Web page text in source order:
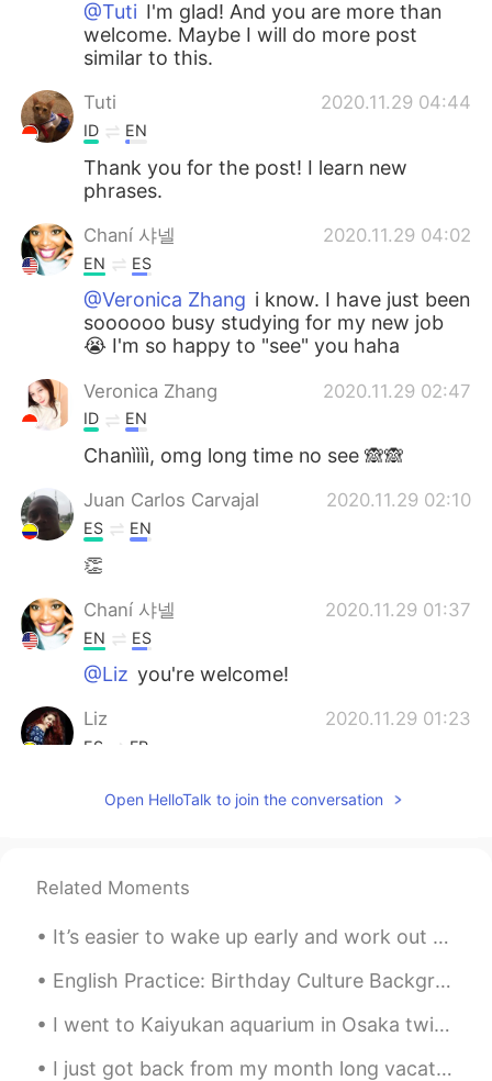
@Tuti I'm glad! And you are more than
welcome. Maybe I will do more post
similar to this.
Tuti 2020.11.29 04:44
ID EN
Thank you for the post! I learn new
phrases.
Chaní 샤넬 2020.11.29 04:02
EN ES
@Veronica Zhang i know. I have just been
soooooo busy studying for my new job
😭 I'm so happy to "see" you haha
Veronica Zhang 2020.11.29 02:47
ID EN
Chanìììì, omg long time no see 🙈🙈
Juan Carlos Carvajal 2020.11.29 02:10
ES EN
👏
Chaní 샤넬 2020.11.29 01:37
EN ES
@Liz you're welcome!
Liz 2020.11.29 01:23
ES FR
@Emilio Franco
edwin 2020.11.29 00:34
EN ES
Open HelloTalk to join the conversation
Related Moments
It’s easier to wake up early and work out and eat healthy than it is to look in the mirror each d...
English Practice: Birthday Culture Background: We are celebrating my dad’s birthday this weeke...
I went to Kaiyukan aquarium in Osaka twice ✨🐠 I have so beautiful memories of my time here... I j...
I just got back from my month long vacation in Thailand. It was great to be back in Bangkok, my s...